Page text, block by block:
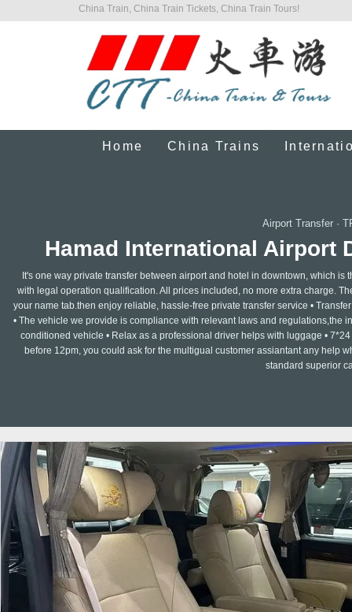
China Train, China Train Tickets, China Train Tours!
Home China Trains
Airport Transfer·
Hamad International Airport
It's one way private transfer between airport and hotel in downtown, which
with legal operation qualification. All prices included, no more extra charge.
your name tab.then enjoy reliable, hassle-free private transfer service •
• The vehicle we provide is compliance with relevant laws and regulations,the
conditioned vehicle • Relax as a professional driver helps with luggage •
before 12pm, you could ask for the multigual customer assiantant any help
standard superior